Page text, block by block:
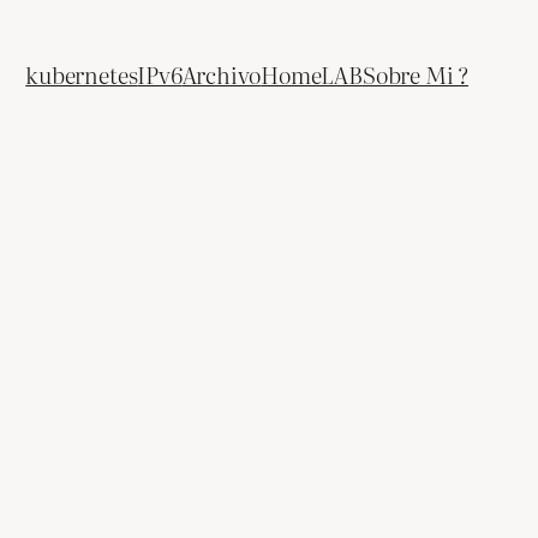
kubernetesIPv6ArchivoHomeLABSobre Mi ?